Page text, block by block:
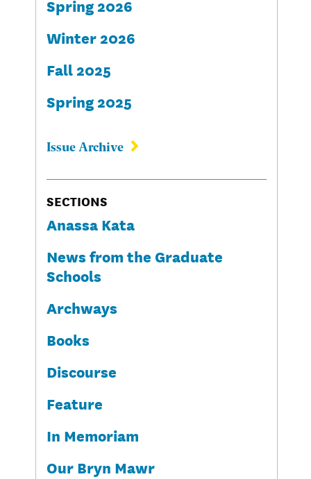
Spring 2026
Winter 2026
Fall 2025
Spring 2025
Issue Archive
SECTIONS
Anassa Kata
News from the Graduate
Schools
Archways
Books
Discourse
Feature
In Memoriam
Our Bryn Mawr